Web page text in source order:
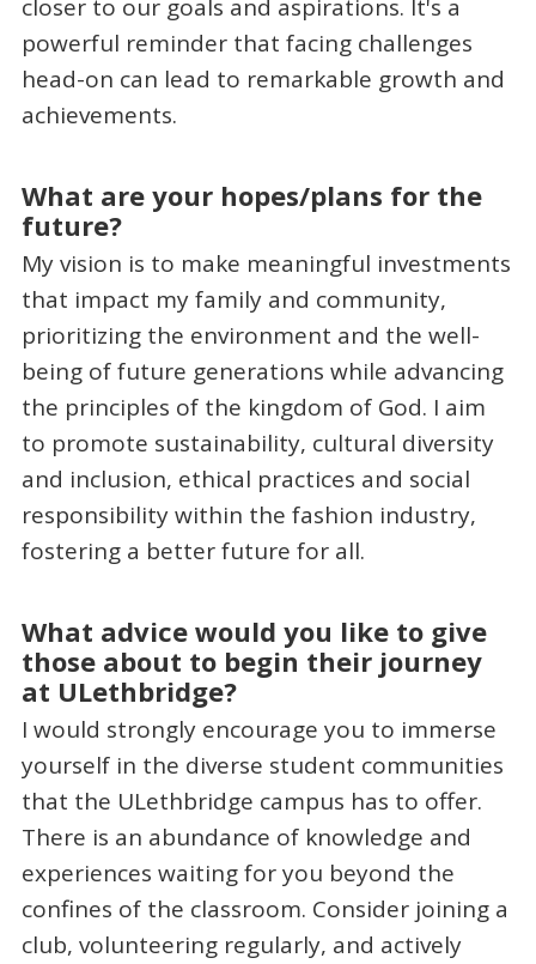
closer to our goals and aspirations. It's a
powerful reminder that facing challenges
head-on can lead to remarkable growth and
achievements.
What are your hopes/plans for the
future?
My vision is to make meaningful investments
that impact my family and community,
prioritizing the environment and the well-
being of future generations while advancing
the principles of the kingdom of God. I aim
to promote sustainability, cultural diversity
and inclusion, ethical practices and social
responsibility within the fashion industry,
fostering a better future for all.
What advice would you like to give
those about to begin their journey
at ULethbridge?
I would strongly encourage you to immerse
yourself in the diverse student communities
that the ULethbridge campus has to offer.
There is an abundance of knowledge and
experiences waiting for you beyond the
confines of the classroom. Consider joining a
club, volunteering regularly, and actively